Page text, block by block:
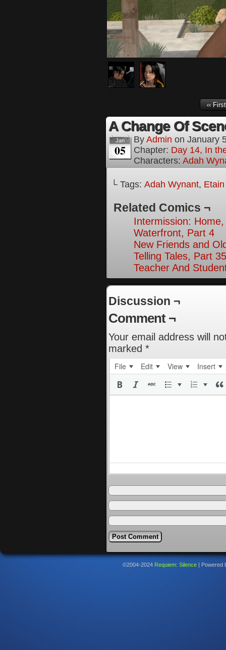
‹‹ First
A Change Of
Jan
05
By Admin on January
Chapter: Day 14, In
Characters: Adah
└ Tags: Adah Wynant, Etain
Related Comics ¬
Intermission:
Waterfront, Part 4
New Friends and
Telling Tales, Part 35
Teacher And
Discussion ¬
Comment ¬
Your email address will
marked *
File Edit View Insert
©2004-2024 Requiem: Silence Powered